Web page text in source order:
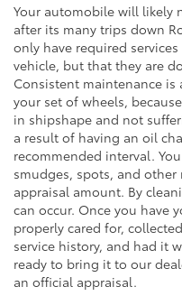
Your automobile will likely
after its many trips down
only have required
vehicle, but that they are
Consistent maintenance
your set of wheels,
in shipshape and not
a result of having an oil
recommended interval.
smudges, spots, and other
appraisal amount. By
can occur. Once you have
properly cared for,
service history, and had it
ready to bring it to our
an official appraisal.